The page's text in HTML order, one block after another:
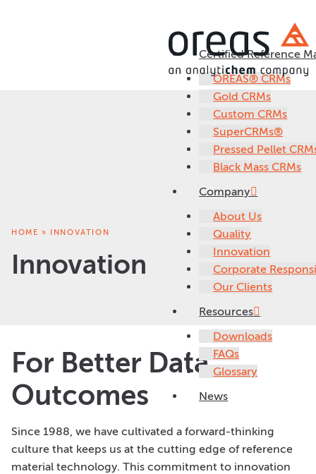
Certified Reference
OREAS® CRMs
Gold CRMs
Custom CRMs
SuperCRMs®
Pressed Pellet
Black Mass CRMs
Company
About Us
Quality
Innovation
Corporate
Our Clients
Resources
Downloads
FAQs
Glossary
News
HOME » INNOVATION
Innovation
For Better Data
Outcomes
Since 1988, we have cultivated a forward-thinking
culture that keeps us at the cutting edge of reference
material technology. This commitment to innovation